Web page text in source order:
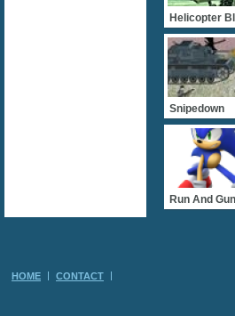
Helicopter
Snipedown
Run And Gun
HOME CONTACT